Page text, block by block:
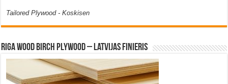
Tailored Plywood - Koskisen
Riga Wood Birch Plywood – Latvijas Finieris